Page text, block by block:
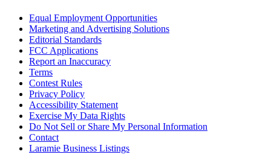
Equal Employment Opportunities
Marketing and Advertising Solutions
Editorial Standards
FCC Applications
Report an Inaccuracy
Terms
Contest Rules
Privacy Policy
Accessibility Statement
Exercise My Data Rights
Do Not Sell or Share My Personal Information
Contact
Laramie Business Listings